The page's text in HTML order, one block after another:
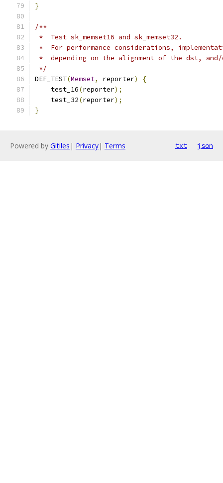
}
/**
*  Test sk_memset16 and sk_memset32.
*  For performance considerations,
*  depending on the alignment of the dst,
*/
DEF_TEST(Memset, reporter)
{
    test_16
(reporter);
    test_32
(reporter);
}
Powered by Gitiles | Privacy| Terms txt json